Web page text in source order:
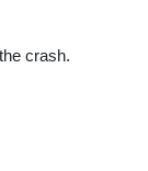
crash.